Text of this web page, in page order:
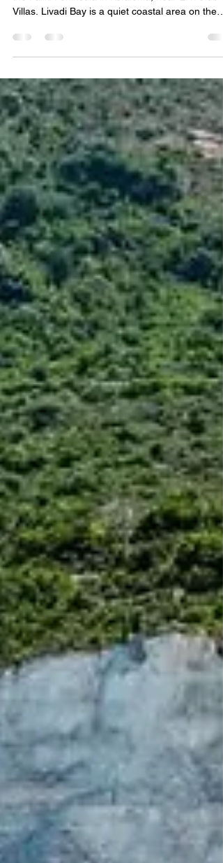
Quiet coastal views at Livadi Bay near Lixouri on
Villas. Livadi Bay is a quiet coastal area on the
relaxed residential setting, it offers a slower side
the island while still being close to beaches, local
villages, tavernas, and the Lixouri waterfront. For
travelers looking for a calm base in western
Kefalonia, Livadi Bay is a conv